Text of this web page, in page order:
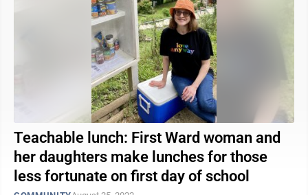
Teachable lunch: First Ward woman and
her daughters make lunches for those
less fortunate on first day of school